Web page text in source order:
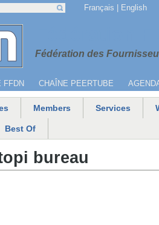
to navigation
Fédération des
FFDN CHAÎNE PEERTUBE
Français English
Members Services
Best Of
bureau